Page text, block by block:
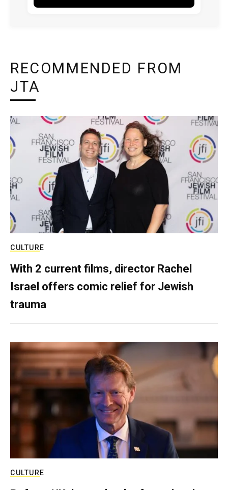
RECOMMENDED FROM
JTA
CULTURE
With 2 current films, director Rachel
Israel offers comic relief for Jewish
trauma
CULTURE